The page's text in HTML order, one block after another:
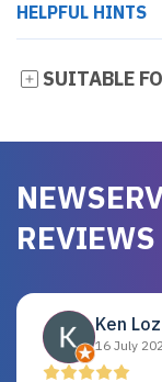
HELPFUL HINTS
SUITABLE
REVIEWS
Ken Loz
16 July